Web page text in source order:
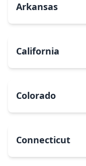
Arkansas
California
Colorado
Connecticut